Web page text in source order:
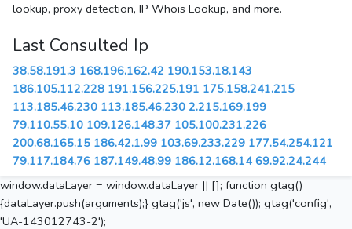
lookup, proxy detection, IP Whois Lookup, and more.
Last Consulted Ip
38.58.191.3 168.196.162.42 190.153.18.143
186.105.112.228 191.156.225.191 175.158.241.215
113.185.46.230 113.185.46.230 2.215.169.199
79.110.55.10 109.126.148.37 105.100.231.226
200.68.165.15 186.42.1.99 103.69.233.229 177.54.254.121
79.117.184.76 187.149.48.99 186.12.168.14 69.92.24.244
window.dataLayer = window.dataLayer || []; function gtag()
{dataLayer.push(arguments);} gtag('js', new Date()); gtag('config',
'UA-143012743-2');